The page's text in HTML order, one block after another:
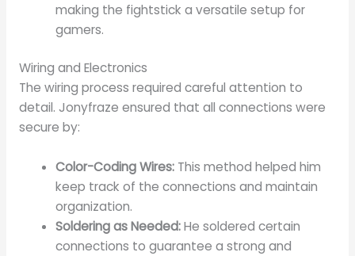
making the fightstick a versatile setup for
gamers.
Wiring and Electronics
The wiring process required careful attention to
detail. Jonyfraze ensured that all connections were
secure by:
Color-Coding Wires: This method helped him
keep track of the connections and maintain
organization.
Soldering as Needed:He soldered certain
connections to guarantee a strong and